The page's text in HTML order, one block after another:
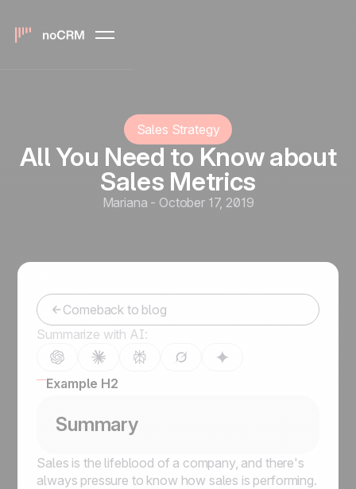
Sales Strategy
All You Need to Know about
Sales Metrics
Mariana - October 17, 2019
Comeback to blog
Summarize with AI:
Example H2
Summary
Sales is the lifeblood of a company, and there's
always pressure to know how sales is performing.